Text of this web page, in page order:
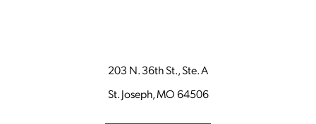
203 N. 36th St., Ste. A
St. Joseph, MO 64506